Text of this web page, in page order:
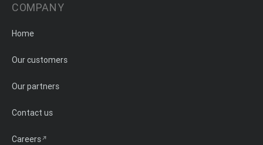
COMPANY
Home
Our customers
Our partners
Contact us
Careers